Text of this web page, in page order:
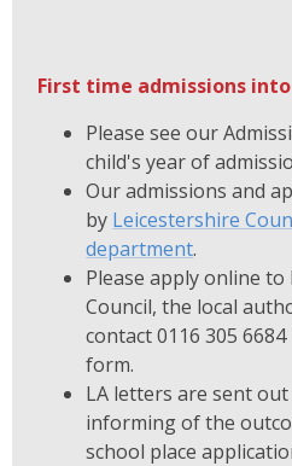
First time admissions
Please see our
child's year of
Our admissions and
by Leicestershire
department.
Please apply online
Council, the local
contact 0116 305
form.
LA letters are sent
informing of the
school place